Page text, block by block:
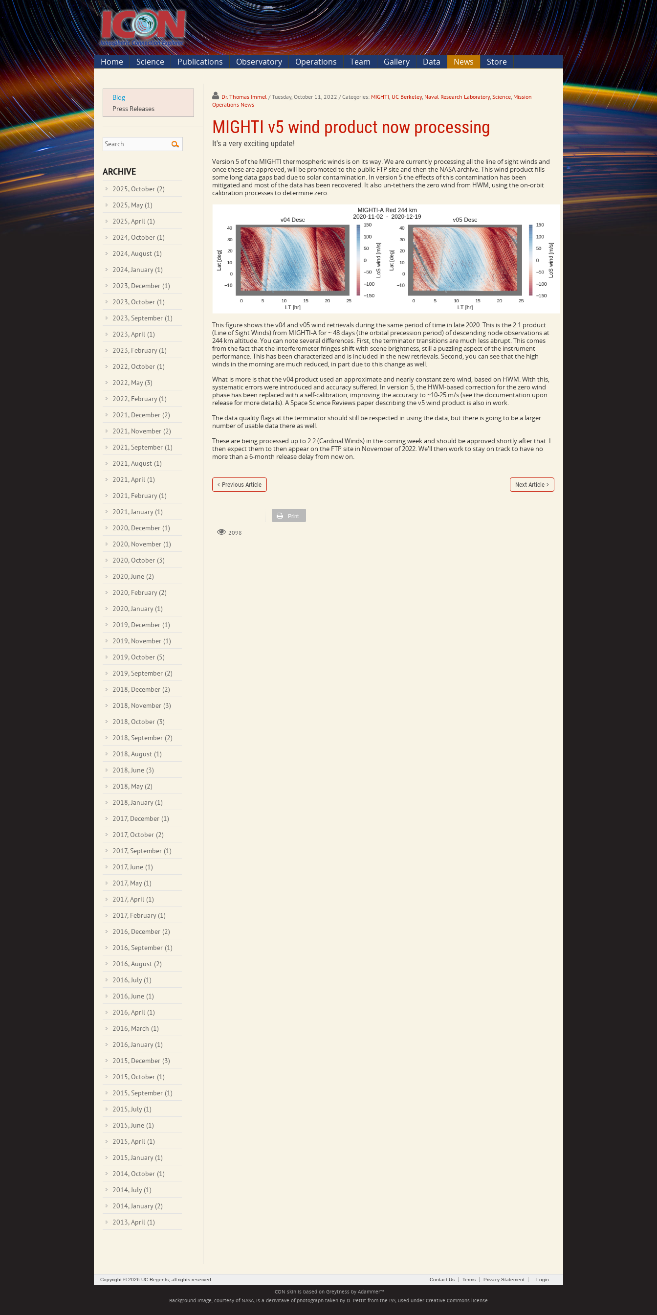
Home Science Publications Observatory Operations Team Gallery Data News Store
Blog
Press Releases
ARCHIVE
2025, October (2)
2025, May (1)
2025, April (1)
2024, October (1)
2024, August (1)
2024, January (1)
2023, December (1)
2023, October (1)
2023, September (1)
2023, April (1)
2023, February (1)
2022, October (1)
2022, May (3)
2022, February (1)
2021, December (2)
2021, November (2)
2021, September (1)
2021, August (1)
2021, April (1)
2021, February (1)
2021, January (1)
2020, December (1)
2020, November (1)
2020, October (3)
2020, June (2)
2020, February (2)
2020, January (1)
2019, December (1)
2019, November (1)
2019, October (5)
2019, September (2)
2018, December (2)
2018, November (3)
2018, October (3)
2018, September (2)
2018, August (1)
2018, June (3)
2018, May (2)
2018, January (1)
2017, December (1)
2017, October (2)
2017, September (1)
2017, June (1)
2017, May (1)
2017, April (1)
2017, February (1)
2016, December (2)
2016, September (1)
2016, August (2)
2016, July (1)
2016, June (1)
2016, April (1)
2016, March (1)
2016, January (1)
2015, December (3)
2015, October (1)
2015, September (1)
2015, July (1)
2015, June (1)
2015, April (1)
2015, January (1)
2014, October (1)
2014, July (1)
2014, January (2)
2013, April (1)
Dr. Thomas Immel / Tuesday, October 11, 2022 / Categories: MIGHTI, UC Berkeley, Naval Research Laboratory, Science, Mission
Operations News
MIGHTI v5 wind product now processing
It's a very exciting update!
Version 5 of the MIGHTI thermospheric winds is on its way. We are currently processing all the line of sight winds and
once these are approved, will be promoted to the public FTP site and then the NASA archive. This wind product fills
some long data gaps bad due to solar contamination. In version 5 the effects of this contamination has been
mitigated and most of the data has been recovered. It also un-tethers the zero wind from HWM, using the on-orbit
calibration processes to determine zero.
This figure shows the v04 and v05 wind retrievals during the same period of time in late 2020. This is the 2.1 product
(Line of Sight Winds) from MIGHTI-A for ~ 48 days (the orbital precession period) of descending node observations at
244 km altitude. You can note several differences. First, the terminator transitions are much less abrupt. This comes
from the fact that the interferometer fringes shift with scene brightness, still a puzzling aspect of the instrument
performance. This has been characterized and is included in the new retrievals. Second, you can see that the high
winds in the morning are much reduced, in part due to this change as well.
What is more is that the v04 product used an approximate and nearly constant zero wind, based on HWM. With this,
systematic errors were introduced and accuracy suffered. In version 5, the HWM-based correction for the zero wind
phase has been replaced with a self-calibration, improving the accuracy to ~10-25 m/s (see the documentation upon
release for more details). A Space Science Reviews paper describing the v5 wind product is also in work.
The data quality flags at the terminator should still be respected in using the data, but there is going to be a larger
number of usable data there as well.
These are being processed up to 2.2 (Cardinal Winds) in the coming week and should be approved shortly after that. I
then expect them to then appear on the FTP site in November of 2022. We'll then work to stay on track to have no
more than a 6-month release delay from now on.
Previous Article Next Article
Print
2098
Contact Us Terms Privacy Statement Login
Copyright © 2026 UC Regents; all rights reserved
ICON skin is based on Greytnessby Adammer™
Background image, courtesy of NASA, is a derivitave of photograph taken by D. Pettit from the ISS, used under Creative Commons license